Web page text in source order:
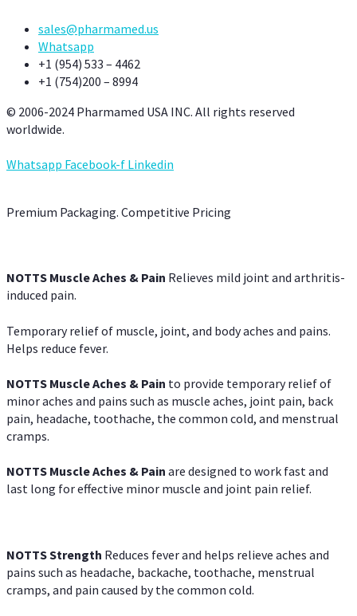
sales@pharmamed.us
Whatsapp
+1 (954) 533 – 4462
+1 (754)200 – 8994
© 2006-2024 Pharmamed USA INC. All rights reserved
worldwide.
Whatsapp Facebook-f Linkedin
Premium Packaging. Competitive Pricing
NOTTS Muscle Aches & Pain Relieves mild joint and arthritis-
induced pain.
Temporary relief of muscle, joint, and body aches and pains.
Helps reduce fever.
NOTTS Muscle Aches & Pain to provide temporary relief of
minor aches and pains such as muscle aches, joint pain, back
pain, headache, toothache, the common cold, and menstrual
cramps.
NOTTS Muscle Aches & Pain are designed to work fast and
last long for effective minor muscle and joint pain relief.
NOTTS Strength Reduces fever and helps relieve aches and
pains such as headache, backache, toothache, menstrual
cramps, and pain caused by the common cold.